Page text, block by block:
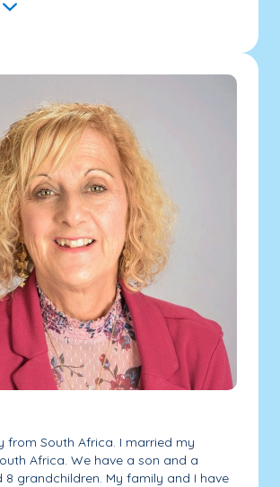
from South Africa. I married my
Africa. We have a son and a
8 grandchildren. My family and I have